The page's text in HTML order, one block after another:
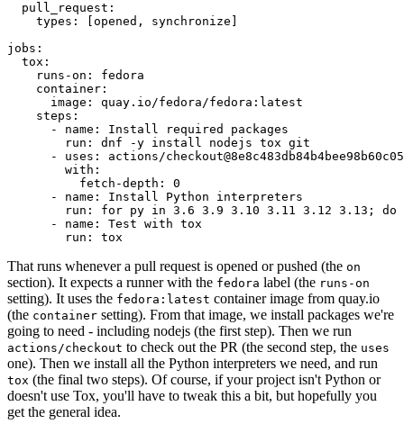
pull_request :
types : [opened , synchronize ]
jobs :
tox :
runs-on :
fedora
container :
image :
quay.io/fedora/fedora:latest
steps :
-
name :
Install required packages
run :
dnf -y install nodejs tox git
-
uses :
actions/
with :
fetch-depth :
0
-
name :
Install Python interpreters
run :
for py in 3.6 3.9 3.10 3.11 3.12 3.13; do
-
name :
Test with tox
run : tox
That runs whenever a pull request is opened or pushed (the on
section). It expects a runner with the fedora label (the runs-on
setting). It uses the fedora:latest container image from quay.io
(the container setting). From that image, we install packages we're
going to need - including nodejs (the first step). Then we run
actions/checkout to check out the PR (the second step, the uses
one). Then we install all the Python interpreters we need, and run
tox (the final two steps). Of course, if your project isn't Python or
doesn't use Tox, you'll have to tweak this a bit, but hopefully you
get the general idea.